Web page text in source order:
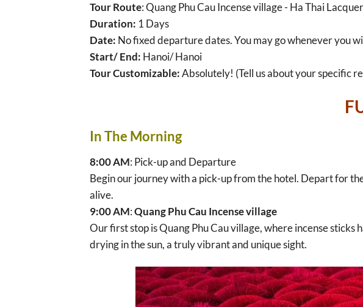
Tour Route: Quang Phu Cau Incense village - Ha Thai
Duration: 1 Days
Date: No fixed departure dates. You may go whenever you
Start/ End: Hanoi/ Hanoi
Tour Customizable:Absolutely! (Tell us about your specific
In The Morning
8:00 AM: Pick-up and Departure
Begin our journey with a pick-up from the hotel. Depart for
alive.
9:00 AM:Quang Phu Cau Incense village
Our first stop is Quang Phu Cau village, where incense
drying in the sun, a truly vibrant and unique sight.